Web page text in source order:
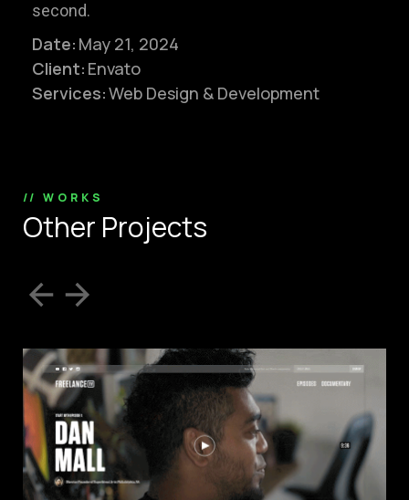
second.
Date: May 21, 2024
Client: Envato
Services:Web Design & Development
// WORKS
Other Projects
info@silverplexus.co